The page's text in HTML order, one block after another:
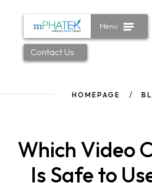
Menu
Contact Us
HOMEPAGE
Which Video
Is Safe to